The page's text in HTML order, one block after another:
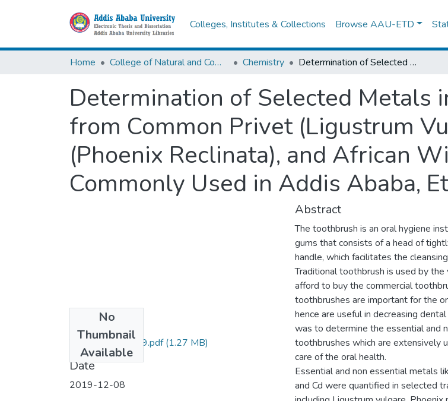
Colleges, Institutes & Collections Browse AAU-ETD
Home College of Natural and Computational Sciences Chemistry Determination of Selected Metals in Traditional Toothbrush from Common Privet (Ligustrum Vulgare), Wild Date Palm (Phoenix Reclinata), and African Wild Olive (Olea Africana) Commonly Used in Addis Ababa, Ethiopia.
Determination of Selected Metals
from Common Privet (Ligustrum
(Phoenix Reclinata), and African
Commonly Used in Addis Ababa,
No
Thumbnail
Available
Yared Fikadu 2019.pdf(1.27 MB)
Date
2019-12-08
Abstract
The toothbrush is an oral hygiene
gums that consists of a head of
handle, which facilitates the
Traditional toothbrush is used by
afford to buy the commercial
toothbrushes are important for the
hence are useful in decreasing
was to determine the essential and
toothbrushes which are extensively
care of the oral health.
Essential and non essential metals
and Cd were quantified in selected